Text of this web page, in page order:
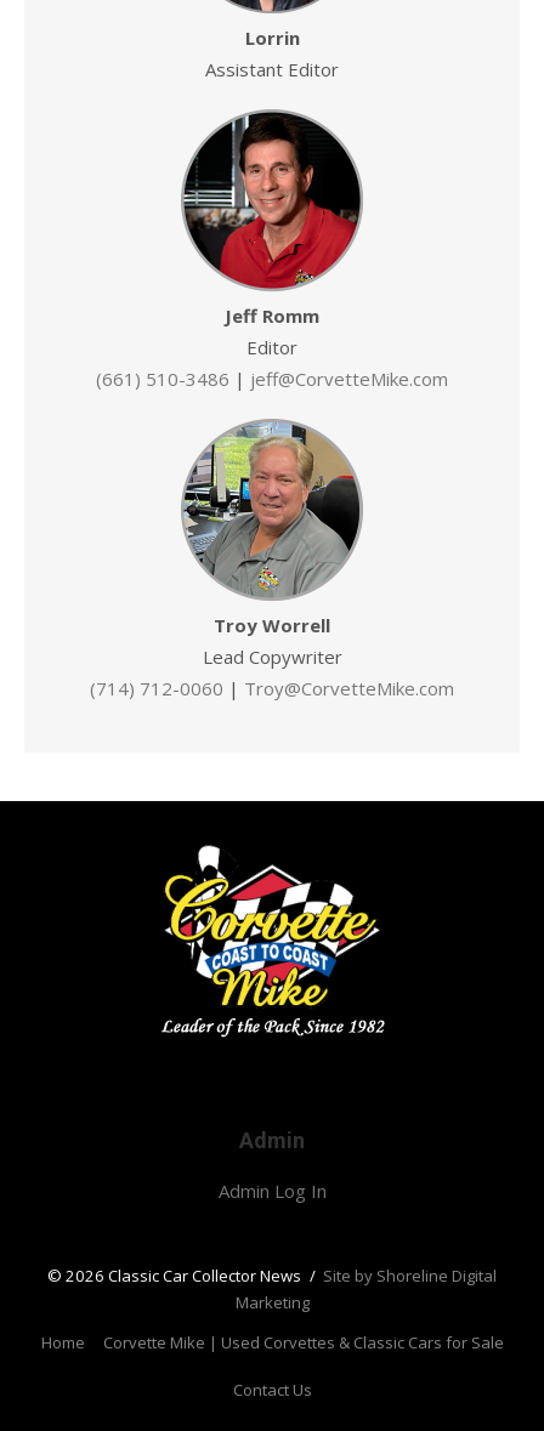
Lorrin
Assistant Editor
Jeff Romm
Editor
(661) 510-3486 | jeff@CorvetteMike.com
Troy Worrell
Lead Copywriter
(714) 712-0060 | Troy@CorvetteMike.com
Admin
Admin Log In
© 2026 Classic Car Collector News / Site by Shoreline Digital
Marketing
Home
Corvette Mike | Used Corvettes & Classic Cars for Sale
Contact Us